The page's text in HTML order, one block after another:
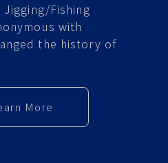
Fishing
with
the history of
More